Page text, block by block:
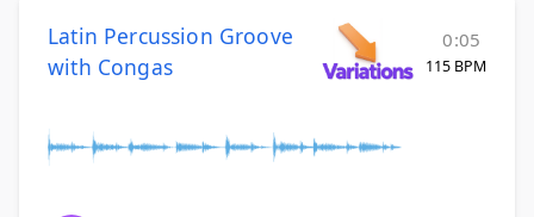
Latin Percussion Groove
with Congas
0:05
115 BPM